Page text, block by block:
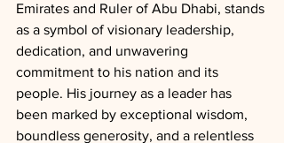
Emirates and Ruler of Abu Dhabi, stands
as a symbol of visionary leadership,
dedication, and unwavering
commitment to his nation and its
people. His journey as a leader has
been marked by exceptional wisdom,
boundless generosity, and a relentless